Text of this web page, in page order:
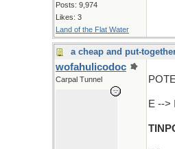
Posts: 9,974
Likes: 3
Land of the Flat Water
a cheap and put-
wofahulicodoc
Carpal Tunnel
E --> I